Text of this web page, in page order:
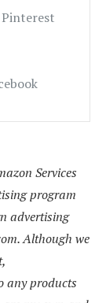
Services
program
advertising
Although we
any products